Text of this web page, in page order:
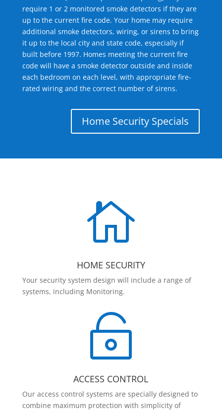
require 1 or 2 monitored smoke detectors if they are
up to the current fire code. Your home may require
additional smoke detectors, wiring, or sirens to bring
it up to the local city and state code, especially if
built before 1997. Homes meeting the current fire
code will have a smoke detector outside and inside
each bedroom on each level, with appropriate fire-
rated wiring and the correct number of sirens.
Home Security Specials

HOME SECURITY
Your security system design will include a range of
systems, including Monitoring.

ACCESS CONTROL
Our access control systems are specially designed to
combine maximum protection with simplicity of